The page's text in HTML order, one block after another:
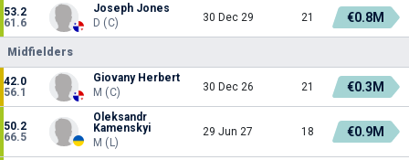
53.2
61.6
Joseph Jones
D (C)
30 Dec 29 21 €0.8M
Midfielders
42.0
56.1
Giovany Herbert
M (C)
30 Dec 26 21 €0.3M
50.2
66.5
Oleksandr
Kamenskyi
M (L)
29 Jun 27 18 €0.9M